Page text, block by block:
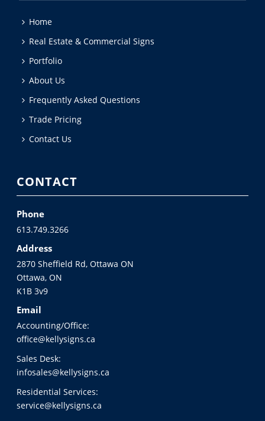
Home
Real Estate & Commercial Signs
Portfolio
About Us
Frequently Asked Questions
Trade Pricing
Contact Us
CONTACT
Phone
613.749.3266
Address
2870 Sheffield Rd, Ottawa ON
Ottawa, ON
K1B 3v9
Email
Accounting/Office:
office@kellysigns.ca
Sales Desk:
infosales@kellysigns.ca
Residential Services:
service@kellysigns.ca